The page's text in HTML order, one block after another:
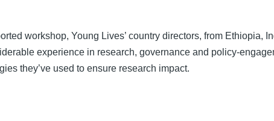
workshop, Young Lives’ country directors, from Ethiopia,
experience in research, governance and policy-
they’ve used to ensure research impact.